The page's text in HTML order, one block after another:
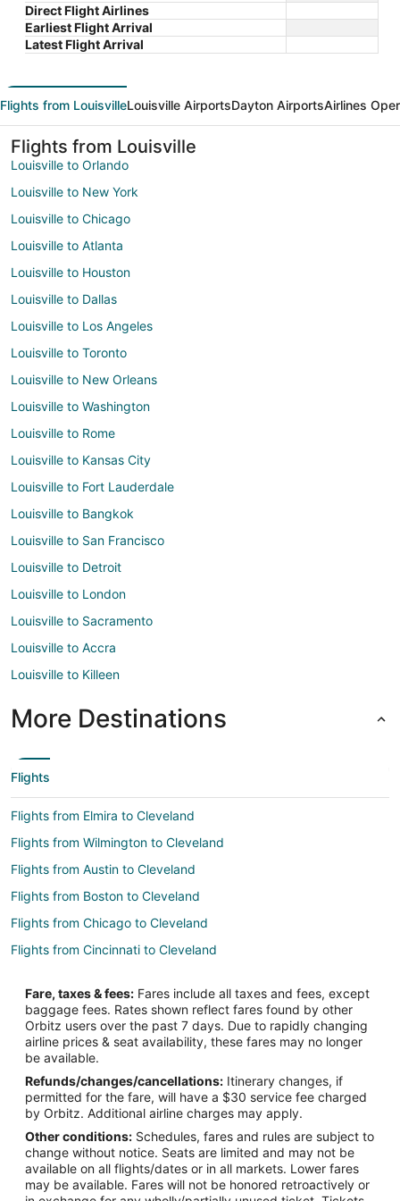
Direct Flight Airlines
Earliest Flight Arrival
Latest Flight Arrival
Flights from LouisvilleLouisville AirportsDayton AirportsAirlines
Flights from Louisville
Louisville to Orlando
Louisville to New York
Louisville to Chicago
Louisville to Atlanta
Louisville to Houston
Louisville to Dallas
Louisville to Los Angeles
Louisville to Toronto
Louisville to New Orleans
Louisville to Washington
Louisville to Rome
Louisville to Kansas City
Louisville to Fort Lauderdale
Louisville to Bangkok
Louisville to San Francisco
Louisville to Detroit
Louisville to London
Louisville to Sacramento
Louisville to Accra
Louisville to Killeen
More Destinations
Flights
Flights from Elmira to Cleveland
Flights from Wilmington to Cleveland
Flights from Austin to Cleveland
Flights from Boston to Cleveland
Flights from Chicago to Cleveland
Flights from Cincinnati to Cleveland
Flights from Denver to Cleveland
Flights from Detroit to Cleveland
Flights from Houston to Cleveland
Flights from Indianapolis to Cleveland
Flights from Kansas City to Cleveland
Flights from Los Angeles to Cleveland
Flights from Miami to Cleveland
Flights from Minneapolis - St. Paul to Cleveland
Fare, taxes & fees: Fares include all taxes and fees, except
baggage fees. Rates shown reflect fares found by other
Orbitz users over the past 7 days. Due to rapidly changing
airline prices & seat availability, these fares may no longer
be available.
Refunds/changes/cancellations: Itinerary changes, if
permitted for the fare, will have a $30 service fee charged
by Orbitz. Additional airline charges may apply.
Other conditions: Schedules, fares and rules are subject to
change without notice. Seats are limited and may not be
available on all flights/dates or in all markets. Lower fares
may be available. Fares will not be honored retroactively or